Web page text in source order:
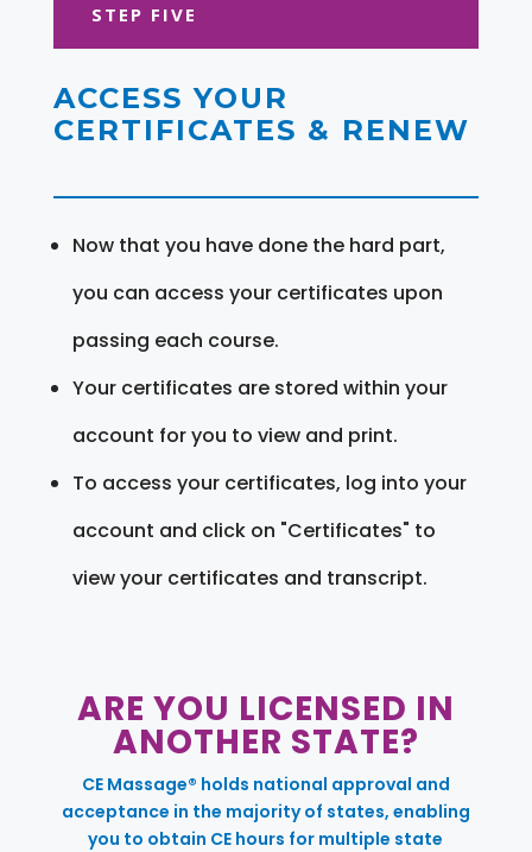
STEP FIVE
ACCESS YOUR
CERTIFICATES & RENEW
Now that you have done the hard part,
you can access your certificates upon
passing each course.
Your certificates are stored within your
account for you to view and print.
To access your certificates, log into your
account and click on "Certificates" to
view your certificates and transcript.
ARE YOU LICENSED IN
ANOTHER STATE?
CE Massage® holds national approval and
acceptance in the majority of states, enabling
you to obtain CE hours for multiple state